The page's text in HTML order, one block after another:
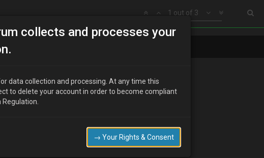
1 out of 3
has anybody got one or had any quotes.
but i dont think it will fit my B6ze engine or will it???
collects and processes your
data collection and processing. At any time this
to delete your account in order to become compliant
→ Your Rights & Consent